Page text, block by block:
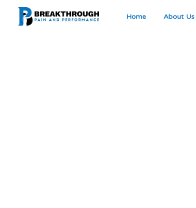
Home About Us